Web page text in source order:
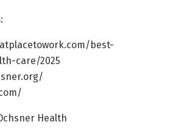
:
best-
care/2025
Health